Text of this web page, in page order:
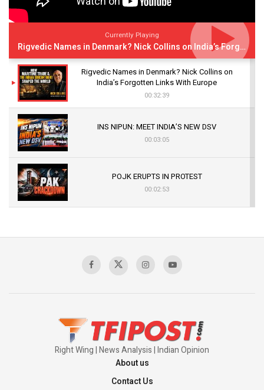
Currently Playing
Rigvedic Names in Denmark? Nick Collins on India’s Forgotten Links With Europe
Rigvedic Names in Denmark? Nick Collins on
India’s Forgotten Links With Europe
00:32:39
INS NIPUN: MEET INDIA’S NEW DSV
00:03:05
POJK ERUPTS IN PROTEST
00:02:53
Sagar
Right Wing | News Analysis | Indian Opinion
About us
Contact Us